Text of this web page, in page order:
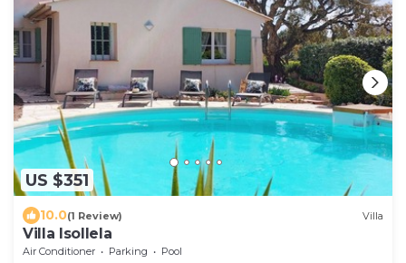
US $351
10.0(1 Review) Villa
Villa Isollela
Air Conditioner Parking
Pool